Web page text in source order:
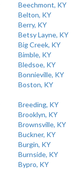
Beechmont, KY
Belton, KY
Berry, KY
Betsy Layne, KY
Big Creek, KY
Bimble, KY
Bledsoe, KY
Bonnieville, KY
Boston, KY
Breeding, KY
Brooklyn, KY
Brownsville, KY
Buckner, KY
Burgin, KY
Burnside, KY
Bypro, KY